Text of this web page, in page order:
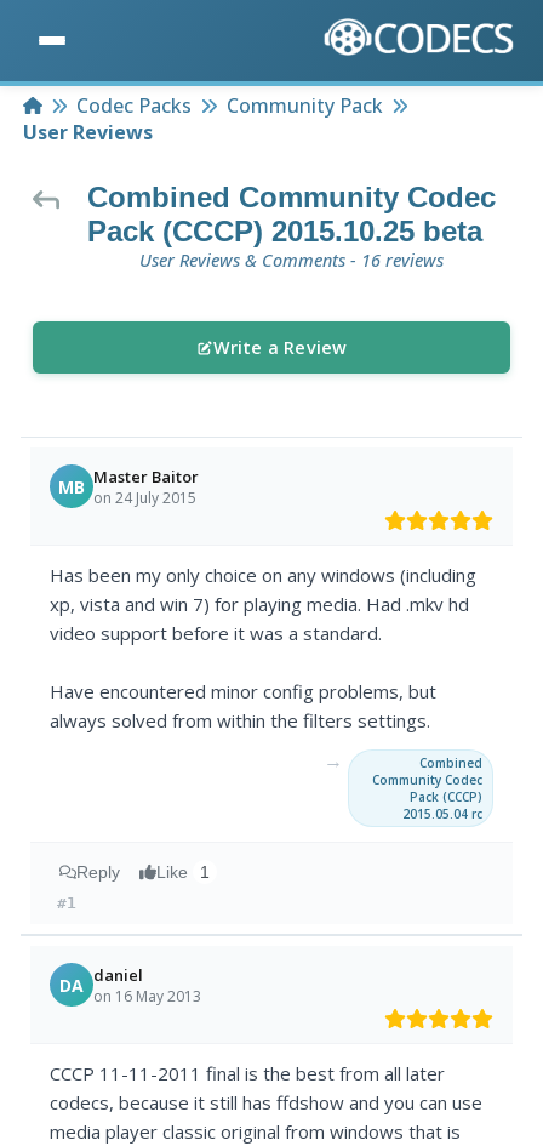
HomeCodec Packs
Community Pack
User Reviews
Combined Community Codec
Pack (CCCP) 2015.10.25 beta
User Reviews & Comments - 16 reviews
Write a Review
MB Master Baitor
on 24 July 2015
Has been my only choice on any windows (including
xp, vista and win 7) for playing media. Had .mkv hd
video support before it was a standard.
Have encountered minor config problems, but
always solved from within the filters settings.
→
Combined
Community Codec
Pack (CCCP)
2015.05.04 rc
Reply Like 1
#1
DA daniel
on 16 May 2013
CCCP 11-11-2011 final is the best from all later
codecs, because it still has ffdshow and you can use
media player classic original from windows that is